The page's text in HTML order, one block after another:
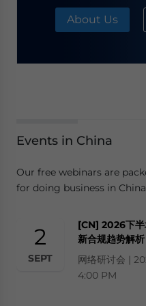
About Us
Events in China
Our free webinars are
for doing business in
2
SEPT
[CN] 2026下半
新合规趋势解析
网络研讨会 |
4:00 PM